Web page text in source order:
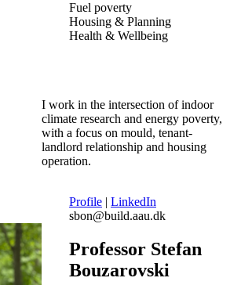
Fuel poverty
Housing & Planning
Health & Wellbeing
I work in the intersection of indoor
climate research and energy poverty,
with a focus on mould, tenant-
landlord relationship and housing
operation.
Profile | LinkedIn
sbon@build.aau.dk
Professor Stefan
Bouzarovski